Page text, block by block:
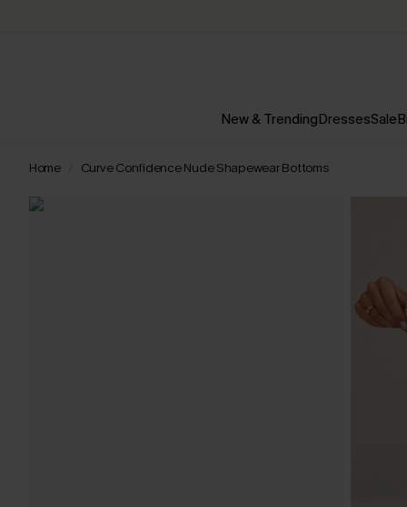
New & TrendingDressesSale
Home Curve Confidence Nude Shapewear Bottoms